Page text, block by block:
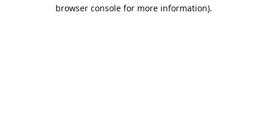
browser console for more information).